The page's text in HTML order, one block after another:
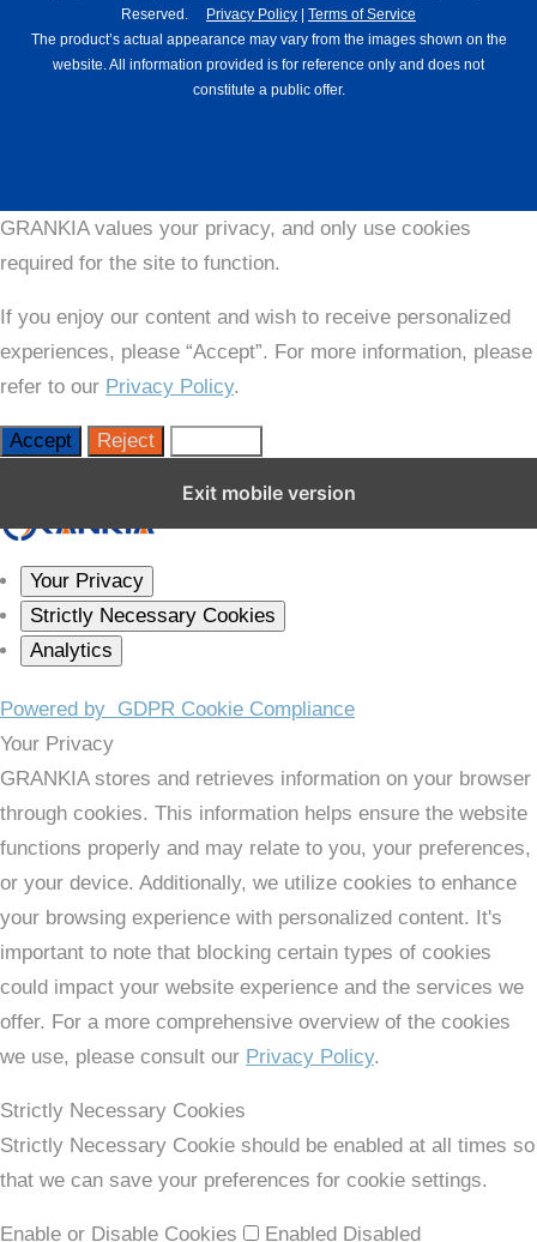
Reserved.
Privacy Policy
Terms of Service
The product’s actual appearance may vary from the images shown on the
website. All information provided is for reference only and does not
constitute a public offer.
GRANKIA values your privacy, and only use cookies
required for the site to function.
If you enjoy our content and wish to receive personalized
experiences, please “Accept”. For more information, please
refer to our Privacy Policy.
Accept Reject
Exit mobile version
Your Privacy
Strictly Necessary Cookies
Analytics
Powered by GDPR Cookie Compliance
Your Privacy
GRANKIA stores and retrieves information on your browser
through cookies. This information helps ensure the website
functions properly and may relate to you, your preferences,
or your device. Additionally, we utilize cookies to enhance
your browsing experience with personalized content. It's
important to note that blocking certain types of cookies
could impact your website experience and the services we
offer. For a more comprehensive overview of the cookies
we use, please consult our Privacy Policy.
Strictly Necessary Cookies
Strictly Necessary Cookie should be enabled at all times so
that we can save your preferences for cookie settings.
Enable or Disable Cookies Enabled Disabled